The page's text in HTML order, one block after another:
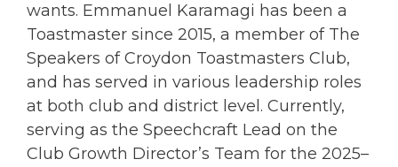
wants. Emmanuel Karamagi has been a
Toastmaster since 2015, a member of The
Speakers of Croydon Toastmasters Club,
and has served in various leadership roles
at both club and district level. Currently,
serving as the Speechcraft Lead on the
Club Growth Director’s Team for the 2025–